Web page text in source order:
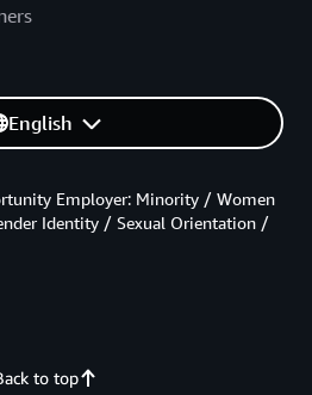
English
to top
Employer: Minority / Women
Identity / Sexual Orientation /